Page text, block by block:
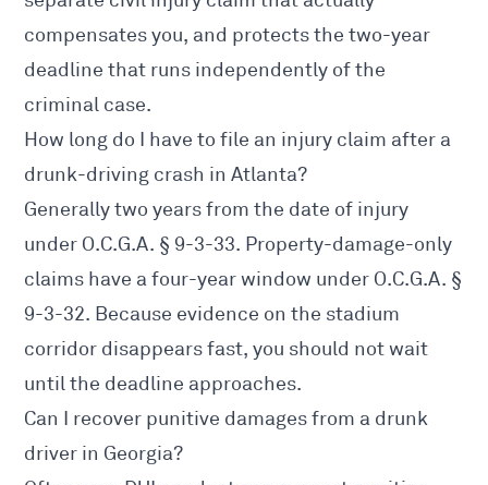
compensates you, and protects the two-year
deadline that runs independently of the
criminal case.
How long do I have to file an injury claim after a
drunk-driving crash in Atlanta?
Generally two years from the date of injury
under O.C.G.A. § 9-3-33. Property-damage-only
claims have a four-year window under O.C.G.A. §
9-3-32. Because evidence on the stadium
corridor disappears fast, you should not wait
until the deadline approaches.
Can I recover punitive damages from a drunk
driver in Georgia?